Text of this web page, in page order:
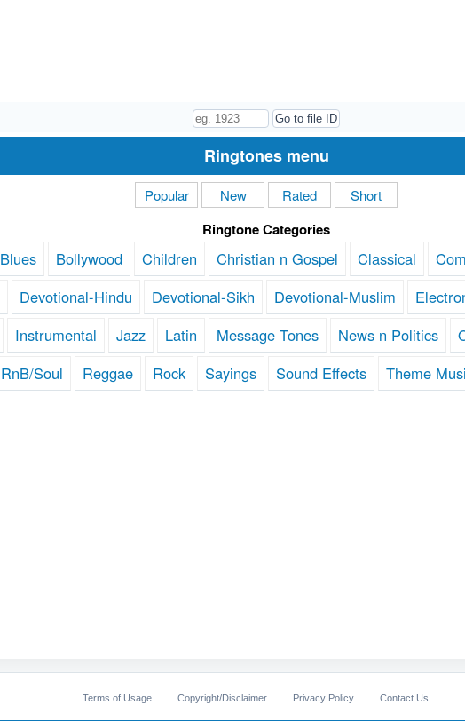
Ringtones menu
Popular New Rated Short
Ringtone Categories
Blues Bollywood Children Christian n Gospel Classical
Devotional-Hindu Devotional-Sikh Devotional-Muslim
Instrumental Jazz Latin Message Tones News n Politics
RnB/Soul
Reggae Rock Sayings Sound Effects Theme
Terms of Usage Copyright/Disclaimer Privacy Policy Contact Us